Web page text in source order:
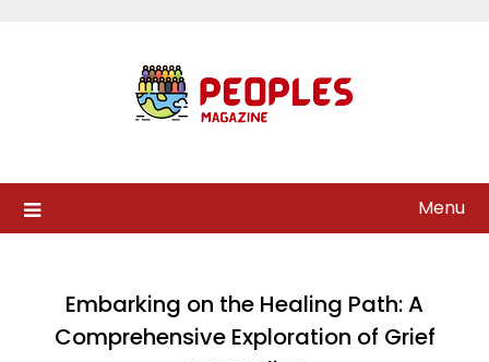
Menu
Embarking on the Healing Path: A
Comprehensive Exploration of Grief